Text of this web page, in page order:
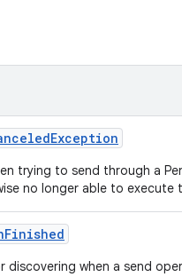
Exception
trying to send through a
no longer able to execute
Finished
discovering when a send